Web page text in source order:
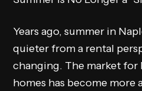
Years ago, summer in
quieter from a rental
changing. The market for
homes has become more